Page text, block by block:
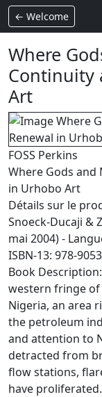
← Welcome
Where
Continuity
Art
FOSS Perkins
Where Gods and
in Urhobo Art
Détails sur le
Snoeck-Ducaji &
mai 2004) -
ISBN-13: 978-
Book
western fringe of
Nigeria, an area
the petroleum
and attention to
detracted from
flow stations,
have